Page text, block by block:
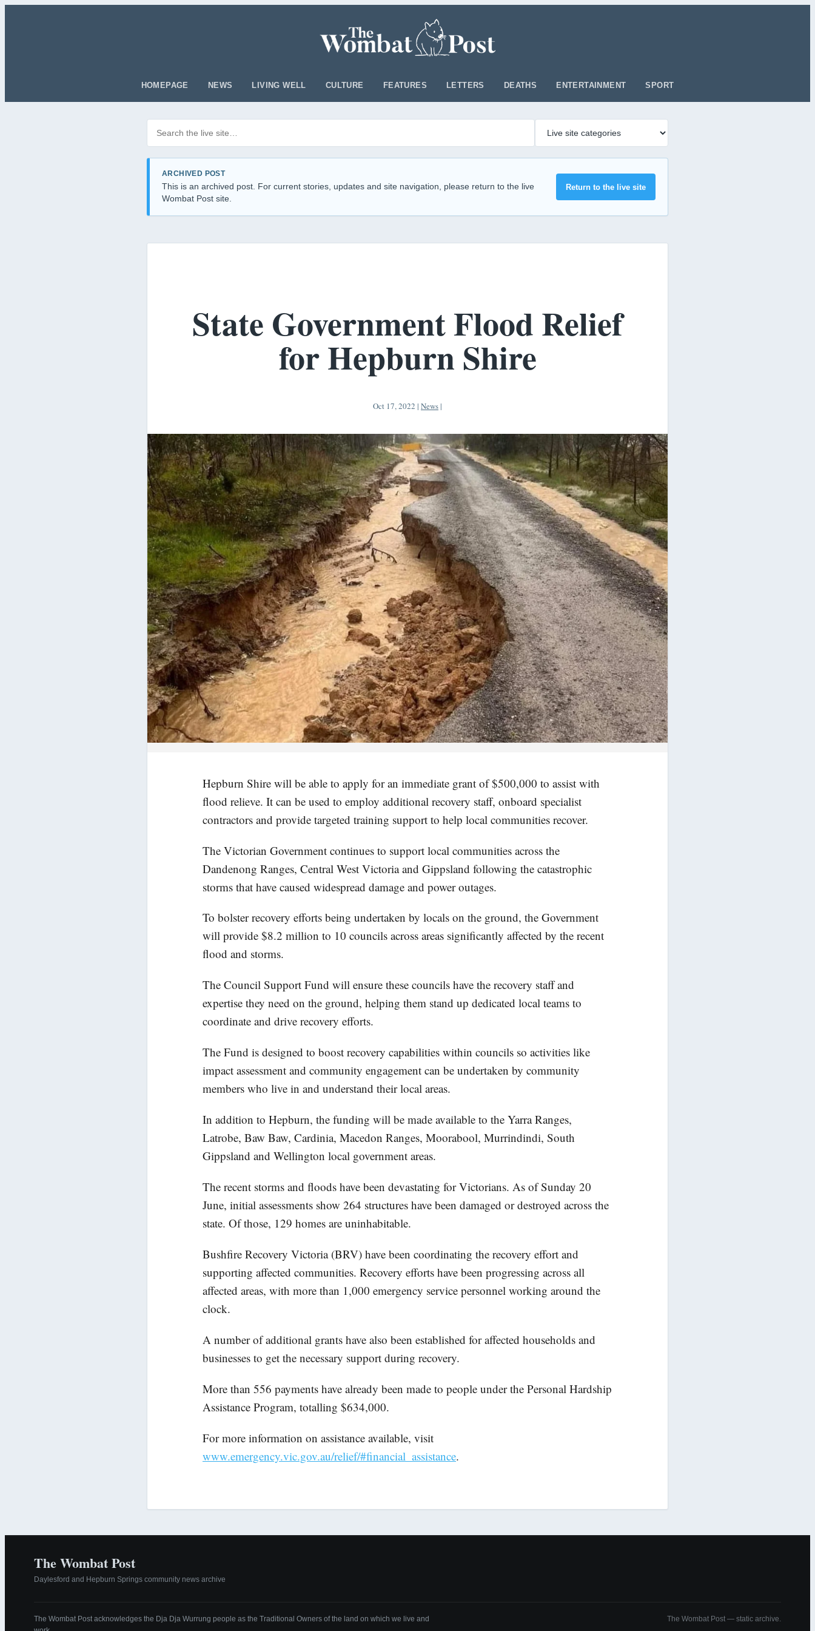
HOMEPAGE NEWS LIVING WELL CULTURE FEATURES LETTERS DEATHS ENTERTAINMENT SPORT
ARCHIVED POST
This is an archived post. For current stories, updates and site navigation, please return to the live
Wombat Post site.
Return to the live site
State Government Flood Relief
for Hepburn Shire
Oct 17, 2022 | News|
Hepburn Shire will be able to apply for an immediate grant of $500,000 to assist with
flood relieve. It can be used to employ additional recovery staff, onboard specialist
contractors and provide targeted training support to help local communities recover.
The Victorian Government continues to support local communities across the
Dandenong Ranges, Central West Victoria and Gippsland following the catastrophic
storms that have caused widespread damage and power outages.
To bolster recovery efforts being undertaken by locals on the ground, the Government
will provide $8.2 million to 10 councils across areas significantly affected by the recent
flood and storms.
The Council Support Fund will ensure these councils have the recovery staff and
expertise they need on the ground, helping them stand up dedicated local teams to
coordinate and drive recovery efforts.
The Fund is designed to boost recovery capabilities within councils so activities like
impact assessment and community engagement can be undertaken by community
members who live in and understand their local areas.
In addition to Hepburn, the funding will be made available to the Yarra Ranges,
Latrobe, Baw Baw, Cardinia, Macedon Ranges, Moorabool, Murrindindi, South
Gippsland and Wellington local government areas.
The recent storms and floods have been devastating for Victorians. As of Sunday 20
June, initial assessments show 264 structures have been damaged or destroyed across the
state. Of those, 129 homes are uninhabitable.
Bushfire Recovery Victoria (BRV) have been coordinating the recovery effort and
supporting affected communities. Recovery efforts have been progressing across all
affected areas, with more than 1,000 emergency service personnel working around the
clock.
A number of additional grants have also been established for affected households and
businesses to get the necessary support during recovery.
More than 556 payments have already been made to people under the Personal Hardship
Assistance Program, totalling $634,000.
For more information on assistance available, visit
www.emergency.vic.gov.au/relief/#financial_assistance.
The Wombat Post
Daylesford and Hepburn Springs community news archive
The Wombat Post acknowledges the Dja Dja Wurrung people as the Traditional Owners of the land on which we live and
The Wombat Post — static archive.